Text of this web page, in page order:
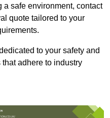
a safe environment, contact
quote tailored to your
to your safety and
adhere to industry